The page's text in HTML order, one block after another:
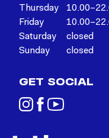
Thursday
Friday
Saturday
closed
Sunday
closed
GET SOCIAL